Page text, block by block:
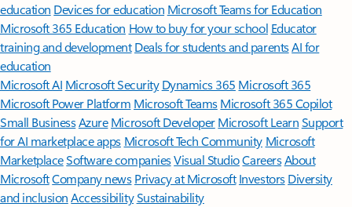
education Devices for education Microsoft Teams for Education
Microsoft 365 Education How to buy for your school Educator
training and development Deals for students and parentsAI for
education
Microsoft AI Microsoft Security Dynamics 365 Microsoft 365
Microsoft Power Platform Microsoft TeamsMicrosoft 365 Copilot
Small BusinessAzure Microsoft DeveloperMicrosoft LearnSupport
for AI marketplace apps Microsoft Tech Community Microsoft
MarketplaceSoftware companiesVisual StudioCareersAbout
MicrosoftCompany news Privacy at Microsoft Investors Diversity
and inclusion AccessibilitySustainability